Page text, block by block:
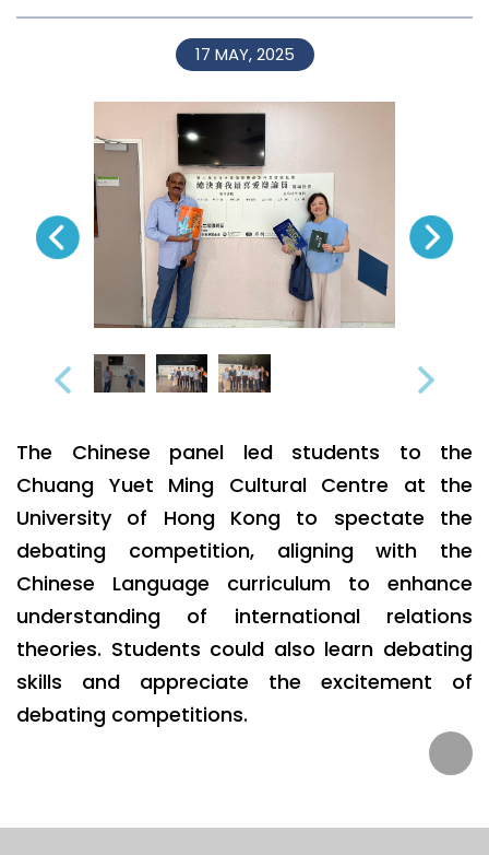
17 MAY, 2025
The Chinese panel led students to the
Chuang Yuet Ming Cultural Centre at the
University of Hong Kong to spectate the
debating competition, aligning with the
Chinese Language curriculum to enhance
understanding of international relations
theories. Students could also learn debating
skills and appreciate the excitement of
debating competitions.